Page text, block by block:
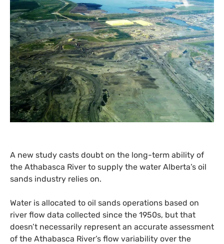
A new study casts doubt on the long-term ability of
the Athabasca River to supply the water Alberta’s oil
sands industry relies on.
Water is allocated to oil sands operations based on
river flow data collected since the 1950s, but that
doesn’t necessarily represent an accurate assessment
of the Athabasca River’s flow variability over the